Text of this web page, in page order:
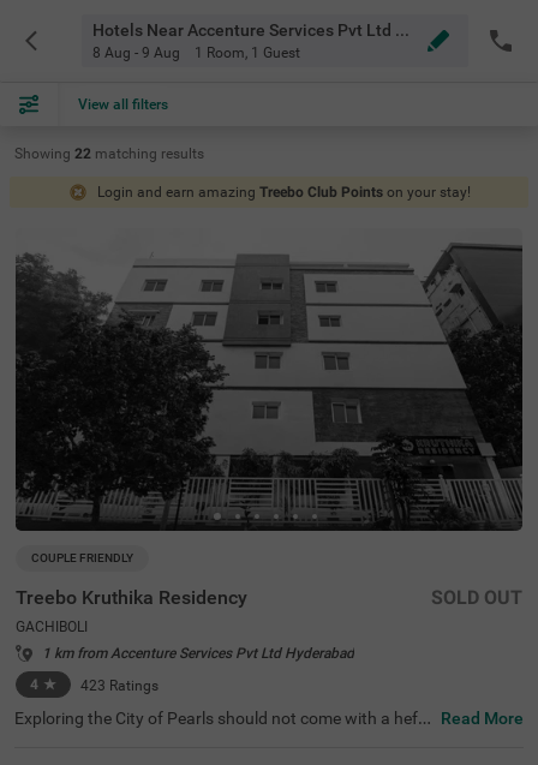
Hotels Near Accenture Services Pvt Ltd Hyderabad
8 Aug - 9 Aug 1 Room, 1 Guest
View all filters
Showing 22 matching results
Login and earn amazing Treebo Club Points on your stay!
COUPLE FRIENDLY
Treebo Kruthika Residency
GACHIBOLI
1 km from Accenture Services Pvt Ltd Hyderabad
4 ★ 423 Ratings
SOLD OUT
Exploring the City of Pearls should not come with a hefty
Read More